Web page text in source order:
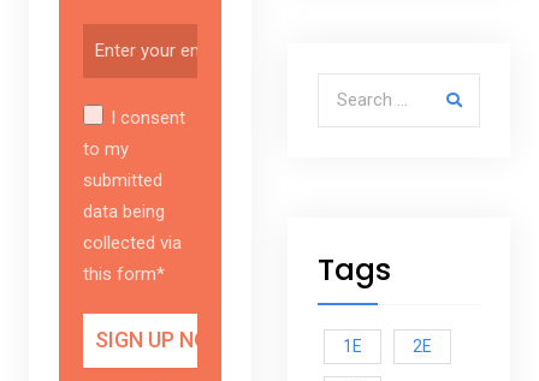
Tags
1E 2E
I consent
to my
submitted
data being
collected via
this form*